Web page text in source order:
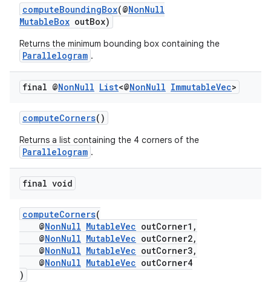
computeBoundingBox(@NonNull
MutableBox outBox)
Returns the minimum bounding box containing the
Parallelogram .
final @NonNull List<@NonNull ImmutableVec>
computeCorners()
Returns a list containing the 4 corners of the
Parallelogram .
final void
computeCorners(
@NonNull MutableVec outCorner1,
@NonNull MutableVec outCorner2,
@NonNull MutableVec outCorner3,
@NonNull MutableVec outCorner4
)